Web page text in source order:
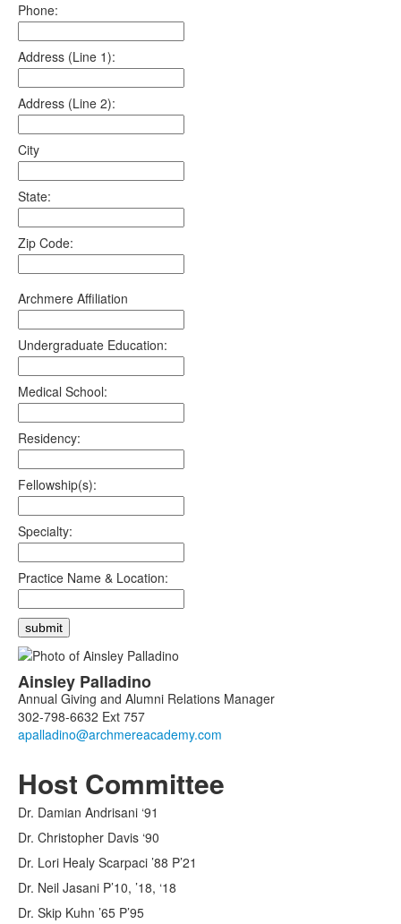
Phone:
Address (Line 1):
Address (Line 2):
City
State:
Zip Code:
Archmere Affiliation
Undergraduate Education:
Medical School:
Residency:
Fellowship(s):
Specialty:
Practice Name & Location:
List
of
1
members.
Ainsley Palladino
Annual Giving and Alumni Relations Manager
302-798-6632 Ext 757
Host Committee
Dr. Damian Andrisani ‘91
Dr. Christopher Davis ‘90
Dr. Lori Healy Scarpaci ’88 P’21
Dr. Neil Jasani P’10, ’18, ‘18
Dr. Skip Kuhn ’65 P’95